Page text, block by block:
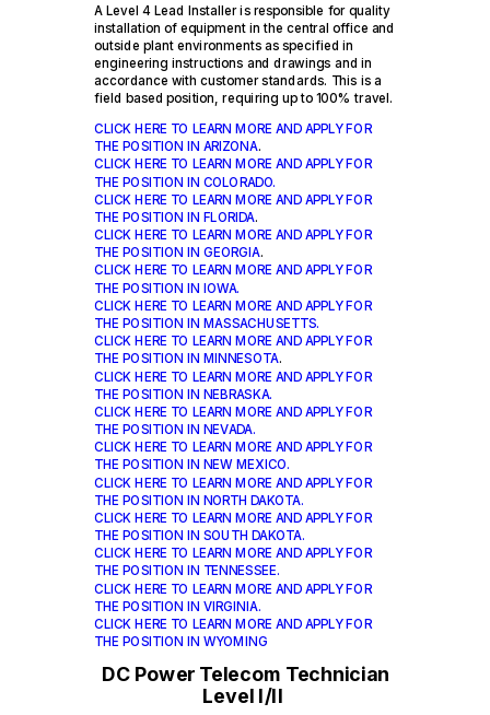
A Level 4 Lead Installer is responsible for quality
installation of equipment in the central office and
outside plant environments as specified in
engineering instructions and drawings and in
accordance with customer standards. This is a
field ­based position, requiring up to 100% travel.
CLICK HERE TO LEARN MORE AND APPLY FOR
THE POSITION IN ARIZONA.
CLICK HERE TO LEARN MORE AND APPLY FOR
THE POSITION IN COLORADO.
CLICK HERE TO LEARN MORE AND APPLY FOR
THE POSITION IN FLORIDA.
CLICK HERE TO LEARN MORE AND APPLY FOR
THE POSITION IN GEORGIA.
CLICK HERE TO LEARN MORE AND APPLY FOR
THE POSITION IN IOWA.
CLICK HERE TO LEARN MORE AND APPLY FOR
THE POSITION IN MASSACHUSETTS.
CLICK HERE TO LEARN MORE AND APPLY FOR
THE POSITION IN MINNESOTA.
CLICK HERE TO LEARN MORE AND APPLY FOR
THE POSITION IN NEBRASKA.
CLICK HERE TO LEARN MORE AND APPLY FOR
THE POSITION IN NEVADA.
CLICK HERE TO LEARN MORE AND APPLY FOR
THE POSITION IN NEW MEXICO.
CLICK HERE TO LEARN MORE AND APPLY FOR
THE POSITION IN NORTH DAKOTA.
CLICK HERE TO LEARN MORE AND APPLY FOR
THE POSITION IN SOUTH DAKOTA.
CLICK HERE TO LEARN MORE AND APPLY FOR
THE POSITION IN TENNESSEE.
CLICK HERE TO LEARN MORE AND APPLY FOR
THE POSITION IN VIRGINIA.
CLICK HERE TO LEARN MORE AND APPLY FOR
THE POSITION IN WYOMING
DC Power Telecom Technician
Level I/II